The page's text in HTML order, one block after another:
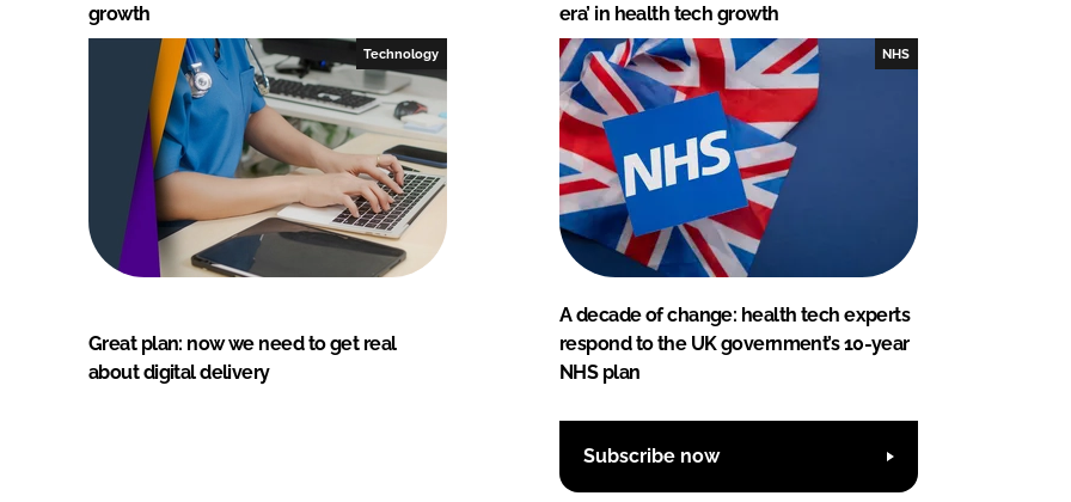
growth
era’ in health tech growth
Technology
Great plan: now we need to get real
about digital delivery
NHS
A decade of change: health tech experts
respond to the UK government’s 10-year
NHS plan
Subscribe now